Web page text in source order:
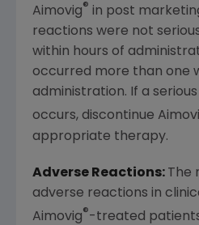
Aimovig® in post
reactions were not
within hours of
occurred more than one
administration. If a
occurs, discontinue
appropriate therapy.
Adverse Reactions: The
adverse reactions in
Aimovig®-treated